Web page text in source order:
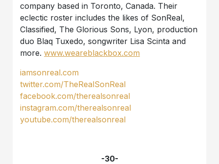
company based in Toronto, Canada. Their
eclectic roster includes the likes of SonReal,
Classified, The Glorious Sons, Lyon, production
duo Blaq Tuxedo, songwriter Lisa Scinta and
more.www.weareblackbox.com
iamsonreal.com
twitter.com/TheRealSonReal
facebook.com/therealsonreal
instagram.com/therealsonreal
youtube.com/therealsonreal
-30-